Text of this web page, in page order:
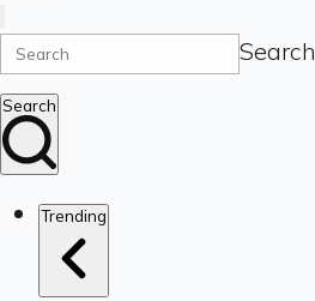
Search
Search
Trending